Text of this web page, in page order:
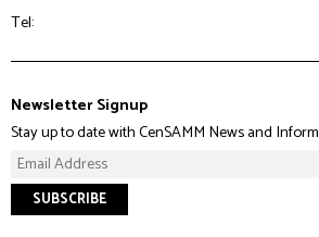
Tel:
Newsletter Signup
Stay up to date with CenSAMM News and